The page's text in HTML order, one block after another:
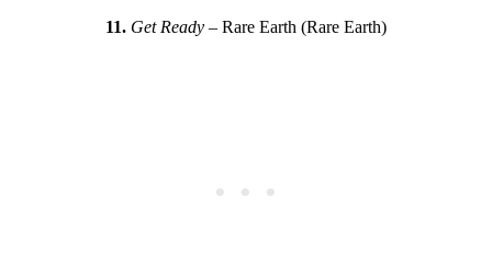
11. Get Ready – Rare Earth (Rare Earth)